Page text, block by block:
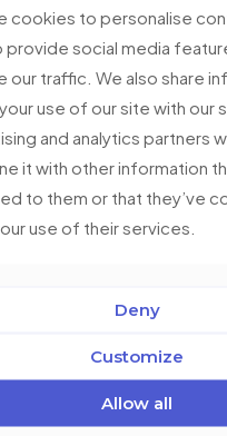
through its Software
is driving technological
industry by[…]
Córdoba, Argentina
Montevideo
Warwick, United
cookies to personalise
provide social media
our traffic. We also share
use of our site with our
and analytics partners
it with other information
to them or that they’ve
use of their services.
Deny
Customize
Allow all